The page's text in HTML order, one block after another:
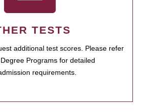
TESTS
additional test scores. Please refer
Programs for detailed
requirements.